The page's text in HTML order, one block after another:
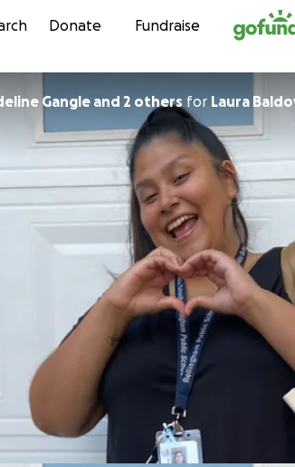
Skip to
Donate Fundraise
Gangle and 2 others for Laura